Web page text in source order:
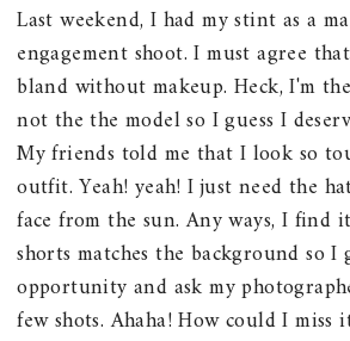
Last weekend, I had my stint as a
engagement shoot. I must agree
bland without makeup. Heck, I'm
not the the model so I guess I
My friends told me that I look so
outfit. Yeah! yeah! I just need the
face from the sun. Any ways, I find
shorts matches the background so I
opportunity and ask my
few shots. Ahaha! How could I miss